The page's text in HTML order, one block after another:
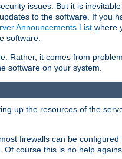
issues. But it is
to the software. If you
Announcements List where
software.
Rather, it comes from
software on your system.
up the resources of the
firewalls can be
course this is no help